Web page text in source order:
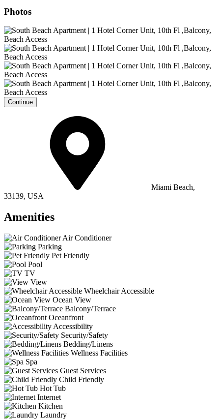
Photos
Continue
Miami Beach,
33139, USA
Amenities
Air Conditioner
Parking
Pet Friendly
Pool
TV
View
Wheelchair Accessible
Ocean View
Balcony/Terrace
Oceanfront
Accessibility
Security/Safety
Bedding/Linens
Wellness Facilities
Spa
Guest Services
Child Friendly
Hot Tub
Internet
Kitchen
Laundry